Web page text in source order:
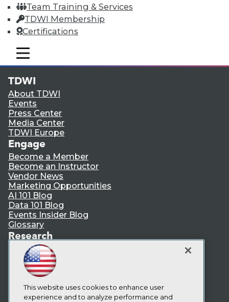
Team Training & Services
TDWI Membership
Certifications
mobile toggle line
mobile toggle line
mobile toggle line
LinkedIn
Facebook
YouTube
Instagram
Podcast
Subscribe to TDWI
TDWI
About TDWI
Events
Press Center
Media Center
TDWI Europe
Engage
Become a Member
Become an Instructor
Vendor News
Marketing Opportunities
AI 101 Blog
Data 101 Blog
Events Insider Blog
Glossary
Research
Resource Hub
Best Practices Reports
State of Reports
Webinars
Articles
AI-Ready Data
This website uses cookies to enhance user
experience and to analyze performance and